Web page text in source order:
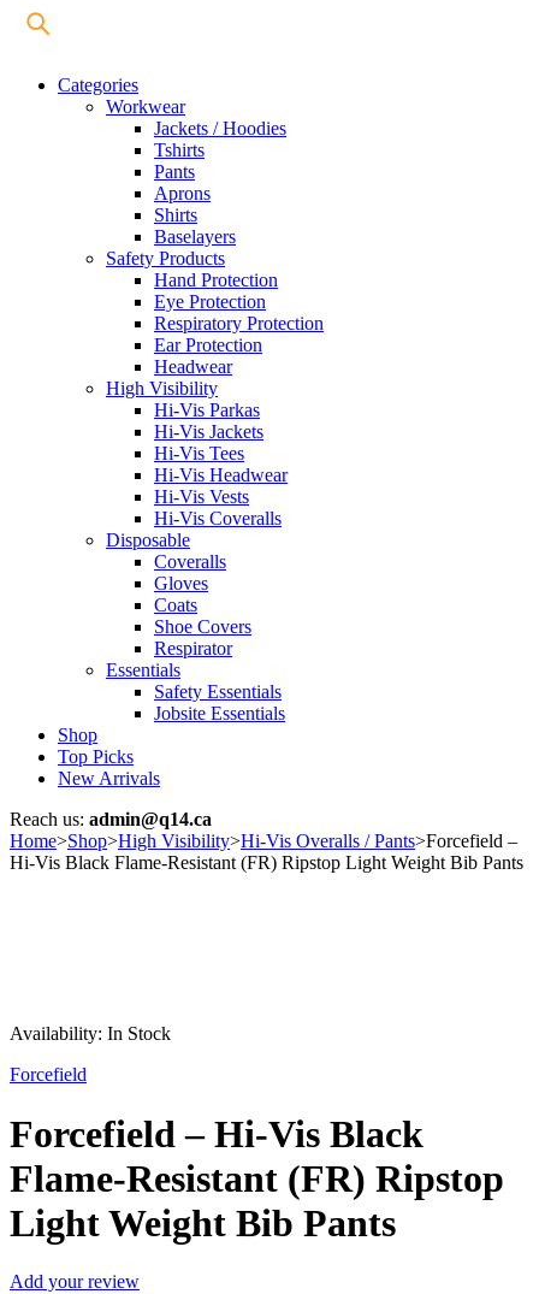
Categories
Workwear
Jackets / Hoodies
Tshirts
Pants
Aprons
Shirts
Baselayers
Safety Products
Hand Protection
Eye Protection
Respiratory Protection
Ear Protection
Headwear
High Visibility
Hi-Vis Parkas
Hi-Vis Jackets
Hi-Vis Tees
Hi-Vis Headwear
Hi-Vis Vests
Hi-Vis Coveralls
Disposable
Coveralls
Gloves
Coats
Shoe Covers
Respirator
Essentials
Safety Essentials
Jobsite Essentials
Shop
Top Picks
New Arrivals
Reach us: admin@q14.ca
Home>Shop>High Visibility>Hi-Vis Overalls / Pants>Forcefield –
Hi-Vis Black Flame-Resistant (FR) Ripstop Light Weight Bib Pants
Availability: In Stock
Forcefield
Forcefield – Hi-Vis Black
Flame-Resistant (FR) Ripstop
Light Weight Bib Pants
Add your review